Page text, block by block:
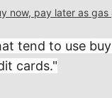
now, pay later as
tend to use
cards."